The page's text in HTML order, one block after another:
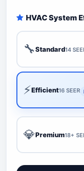
HVAC System
🔧Standard14
⚡Efficient16 SEER
💎Premium18+